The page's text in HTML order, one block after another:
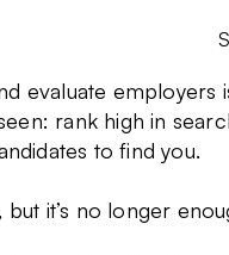
evaluate employers
rank high in
to find you.
it’s no longer